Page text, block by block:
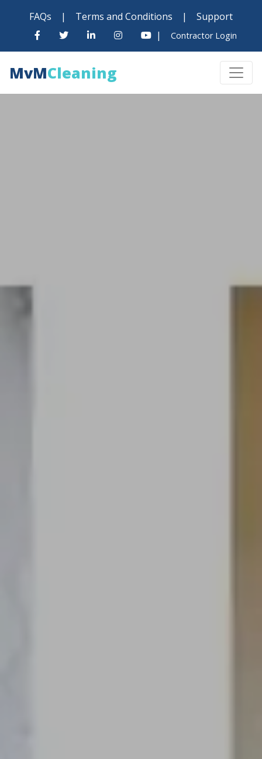
FAQs | Terms and Conditions |
Support
|
Contractor Login
MvMCleaning